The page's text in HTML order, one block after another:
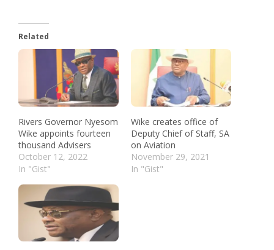
Related
Rivers Governor Nyesom
Wike appoints fourteen
thousand Advisers
October 12, 2022
In "Gist"
Wike creates office of
Deputy Chief of Staff, SA
on Aviation
November 29, 2021
In "Gist"